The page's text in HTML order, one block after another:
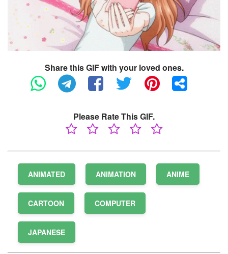
Share this GIF with your loved ones.
Please Rate This GIF.
ANIMATED ANIMATION ANIME
CARTOON COMPUTER
JAPANESE